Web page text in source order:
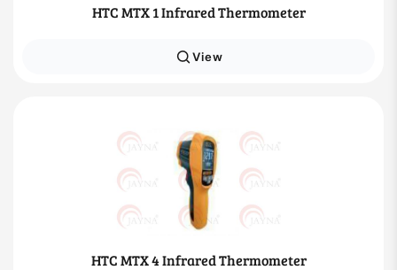
HTC MTX 1 Infrared Thermometer
View
HTC MTX 4 Infrared Thermometer